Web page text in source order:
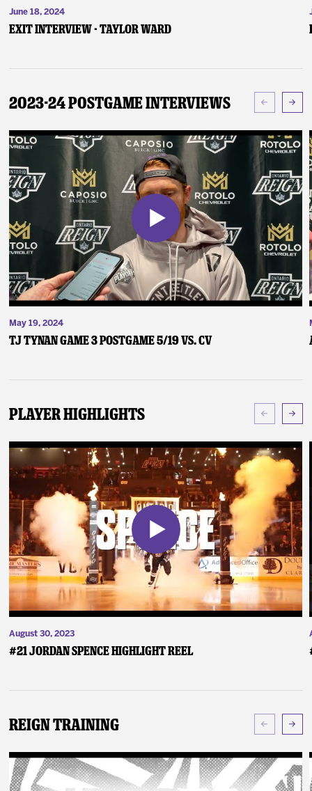
June 18, 2024
Exit Interview - Taylor Ward
2023-24 Postgame Interviews
May 19, 2024
TJ Tynan Game 3 Postgame 5/19 vs. CV
Player Highlights
August 30, 2023
#21 Jordan Spence Highlight Reel
Reign Training